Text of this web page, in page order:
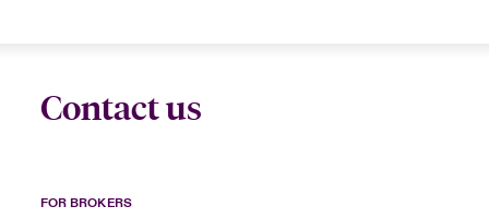
Contact us
FOR BROKERS